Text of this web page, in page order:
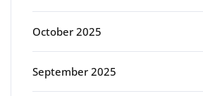
October 2025
September 2025